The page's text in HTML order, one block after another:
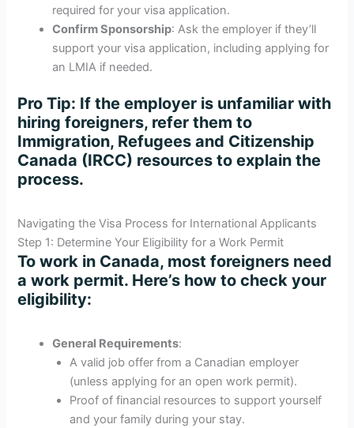
required for your visa application.
Confirm Sponsorship: Ask the employer if they’ll
support your visa application, including applying for
an LMIA if needed.
Pro Tip: If the employer is unfamiliar with
hiring foreigners, refer them to
Immigration, Refugees and Citizenship
Canada (IRCC) resources to explain the
process.
Navigating the Visa Process for International Applicants
Step 1: Determine Your Eligibility for a Work Permit
To work in Canada, most foreigners need
a work permit. Here’s how to check your
eligibility:
General Requirements:
A valid job offer from a Canadian employer
(unless applying for an open work permit).
Proof of financial resources to support yourself
and your family during your stay.